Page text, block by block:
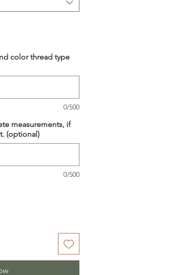
color thread type
0/500
measurements, if
(optional)
0/500